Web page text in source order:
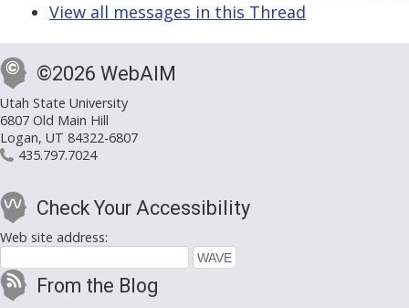
View all messages in this Thread
©2026 WebAIM
Utah State University
6807 Old Main Hill
Logan, UT 84322-6807
435.797.7024
Check Your Accessibility
Web site address:
From the Blog